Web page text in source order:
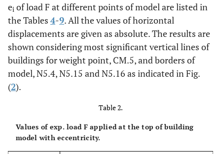
ei of load F at different points of model are listed in
the Tables 4-9. All the values of horizontal
displacements are given as absolute. The results are
shown considering most significant vertical lines of
buildings for weight point, CM.5, and borders of
model, N5.4, N5.15 and N5.16 as indicated in Fig.
(2).
Table 2.
Values of exp. load F applied at the top of building
model with eccentricity.